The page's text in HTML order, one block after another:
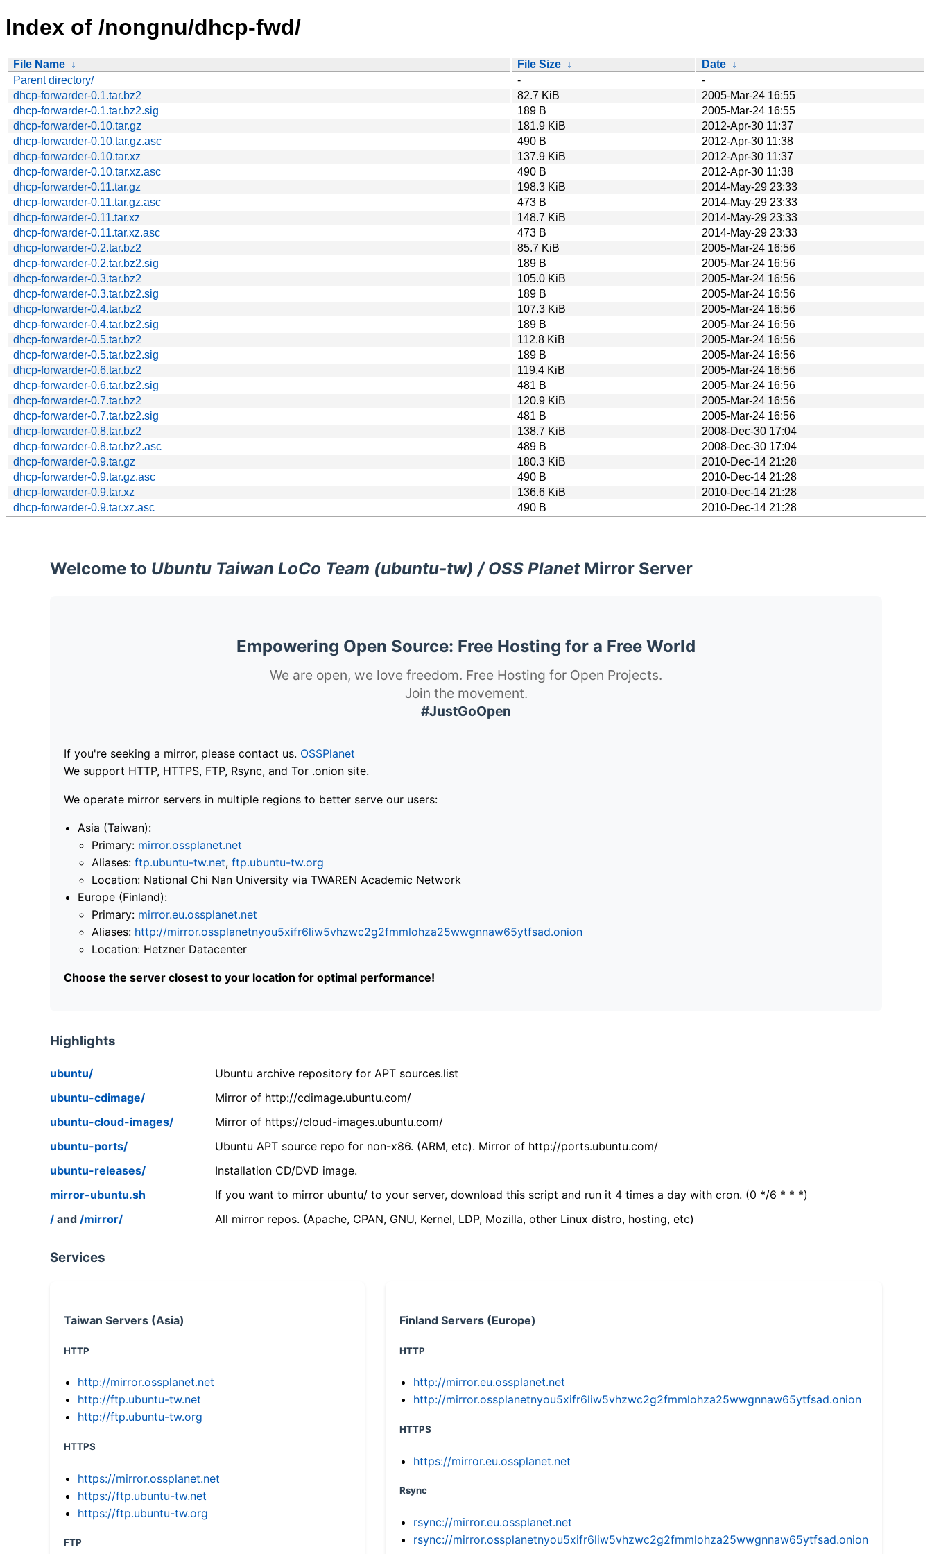
Index of /nongnu/dhcp-fwd/
File Name ↓ File Size ↓ Date ↓
Parent directory/
-
-
dhcp-forwarder-0.1.tar.bz2
82.7 KiB
2005-Mar-24 16:55
dhcp-forwarder-0.1.tar.bz2.sig
189 B
2005-Mar-24 16:55
dhcp-forwarder-0.10.tar.gz
181.9 KiB
2012-Apr-30 11:37
dhcp-forwarder-0.10.tar.gz.asc
490 B
2012-Apr-30 11:38
dhcp-forwarder-0.10.tar.xz
137.9 KiB
2012-Apr-30 11:37
dhcp-forwarder-0.10.tar.xz.asc
490 B
2012-Apr-30 11:38
dhcp-forwarder-0.11.tar.gz
198.3 KiB
2014-May-29 23:33
dhcp-forwarder-0.11.tar.gz.asc
473 B
2014-May-29 23:33
dhcp-forwarder-0.11.tar.xz
148.7 KiB
2014-May-29 23:33
dhcp-forwarder-0.11.tar.xz.asc
473 B
2014-May-29 23:33
dhcp-forwarder-0.2.tar.bz2
85.7 KiB
2005-Mar-24 16:56
dhcp-forwarder-0.2.tar.bz2.sig
189 B
2005-Mar-24 16:56
dhcp-forwarder-0.3.tar.bz2
105.0 KiB
2005-Mar-24 16:56
dhcp-forwarder-0.3.tar.bz2.sig
189 B
2005-Mar-24 16:56
dhcp-forwarder-0.4.tar.bz2
107.3 KiB
2005-Mar-24 16:56
dhcp-forwarder-0.4.tar.bz2.sig
189 B
2005-Mar-24 16:56
dhcp-forwarder-0.5.tar.bz2
112.8 KiB
2005-Mar-24 16:56
dhcp-forwarder-0.5.tar.bz2.sig
189 B
2005-Mar-24 16:56
dhcp-forwarder-0.6.tar.bz2
119.4 KiB
2005-Mar-24 16:56
dhcp-forwarder-0.6.tar.bz2.sig
481 B
2005-Mar-24 16:56
dhcp-forwarder-0.7.tar.bz2
120.9 KiB
2005-Mar-24 16:56
dhcp-forwarder-0.7.tar.bz2.sig
481 B
2005-Mar-24 16:56
dhcp-forwarder-0.8.tar.bz2
138.7 KiB
2008-Dec-30 17:04
dhcp-forwarder-0.8.tar.bz2.asc
489 B
2008-Dec-30 17:04
dhcp-forwarder-0.9.tar.gz
180.3 KiB
2010-Dec-14 21:28
dhcp-forwarder-0.9.tar.gz.asc
490 B
2010-Dec-14 21:28
dhcp-forwarder-0.9.tar.xz
136.6 KiB
2010-Dec-14 21:28
dhcp-forwarder-0.9.tar.xz.asc
490 B 2010-Dec-14 21:28
Welcome to Ubuntu Taiwan LoCo Team (ubuntu-tw) / OSS PlanetMirror Server
Empowering Open Source: Free Hosting for a Free World
We are open, we love freedom. Free Hosting for Open Projects.
Join the movement.
#JustGoOpen
If you're seeking a mirror, please contact us. OSSPlanet
We support HTTP, HTTPS, FTP, Rsync, and Tor .onion site.
We operate mirror servers in multiple regions to better serve our users:
Asia (Taiwan):
Primary: mirror.ossplanet.net
Aliases: ftp.ubuntu-tw.net, ftp.ubuntu-tw.org
Location: National Chi Nan University via TWAREN Academic Network
Europe (Finland):
Primary: mirror.eu.ossplanet.net
Aliases: http://mirror.ossplanetnyou5xifr6liw5vhzwc2g2fmmlohza25wwgnnaw65ytfsad.onion
Location: Hetzner Datacenter
Choose the server closest to your location for optimal performance!
Highlights
ubuntu/
Ubuntu archive repository for APT sources.list
ubuntu-cdimage/
Mirror of http://cdimage.ubuntu.com/
ubuntu-cloud-images/
Mirror of https://cloud-images.ubuntu.com/
ubuntu-ports/
Ubuntu APT source repo for non-x86. (ARM, etc). Mirror of http://ports.ubuntu.com/
ubuntu-releases/
Installation CD/DVD image.
mirror-ubuntu.sh
If you want to mirror ubuntu/ to your server, download this script and run it 4 times a day with cron. (0 */6 * * *)
/ and /mirror/ All mirror repos. (Apache, CPAN, GNU, Kernel, LDP, Mozilla, other Linux distro, hosting, etc)
Services
Taiwan Servers (Asia)
HTTP
http://mirror.ossplanet.net
http://ftp.ubuntu-tw.net
http://ftp.ubuntu-tw.org
HTTPS
https://mirror.ossplanet.net
https://ftp.ubuntu-tw.net
https://ftp.ubuntu-tw.org
FTP
Finland Servers (Europe)
HTTP
http://mirror.eu.ossplanet.net
http://mirror.ossplanetnyou5xifr6liw5vhzwc2g2fmmlohza25wwgnnaw65ytfsad.onion
HTTPS
https://mirror.eu.ossplanet.net
Rsync
rsync://mirror.eu.ossplanet.net
rsync://mirror.ossplanetnyou5xifr6liw5vhzwc2g2fmmlohza25wwgnnaw65ytfsad.onion